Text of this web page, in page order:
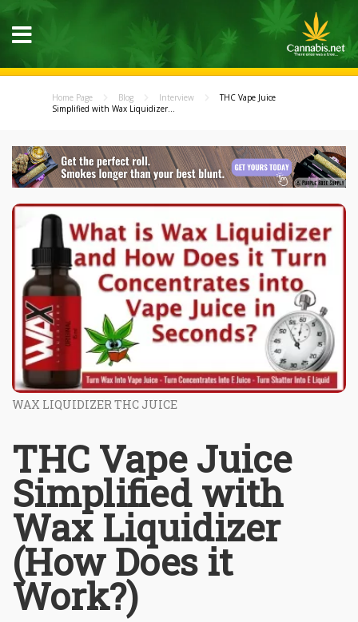
Home Page Blog Interview
THC Vape Juice
Simplified with Wax Liquidizer...
WAX LIQUIDIZER THC JUICE
THC Vape Juice
Simplified with
Wax Liquidizer
(How Does it
Work?)